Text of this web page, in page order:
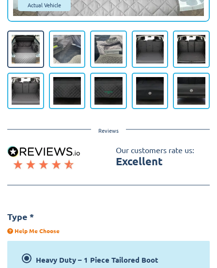
Actual Vehicle
Reviews
Our customers rate us:
Excellent
Type *
Help Me Choose
Heavy Duty – 1 Piece Tailored Boot